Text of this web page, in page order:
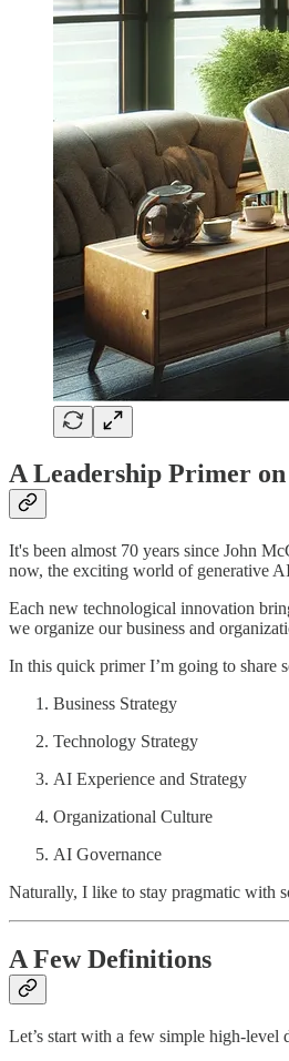
A Leadership Primer
It's been almost 70 years since John
now, the exciting world of generative
Each new technological innovation
we organize our business and
In this quick primer I’m going to share
Business Strategy
Technology Strategy
AI Experience and Strategy
Organizational Culture
AI Governance
Naturally, I like to stay pragmatic with
A Few Definitions
Let’s start with a few simple high-level